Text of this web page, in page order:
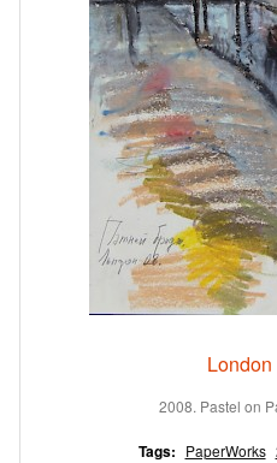
London
2008. Pastel on
Tags: PaperWorks